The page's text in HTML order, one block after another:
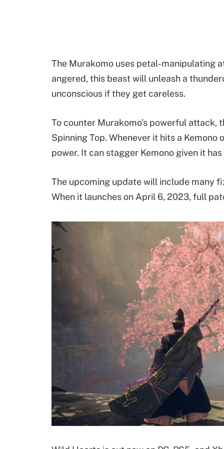
The Murakomo uses petal-manipulating
angered, this beast will unleash a
unconscious if they get careless.
To counter Murakomo’s powerful attack,
Spinning Top. Whenever it hits a
power. It can stagger Kemono given it
The upcoming update will include many
When it launches on April 6, 2023, full